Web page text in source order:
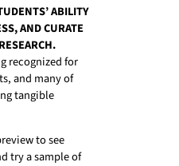
ABILITY
AND CURATE
recognized for
and many of
tangible
to see
try a sample of